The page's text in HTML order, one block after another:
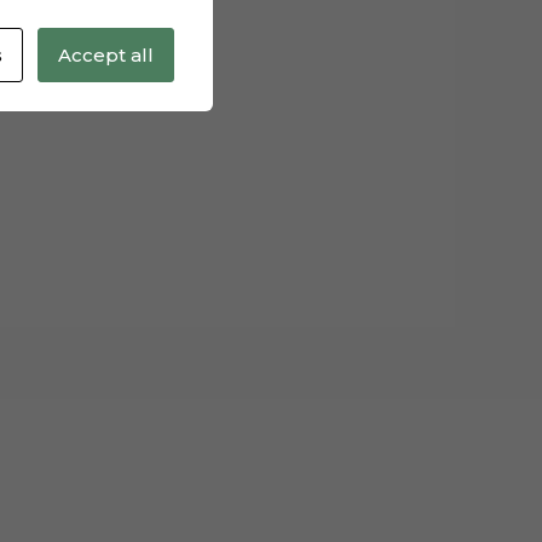
Accept all